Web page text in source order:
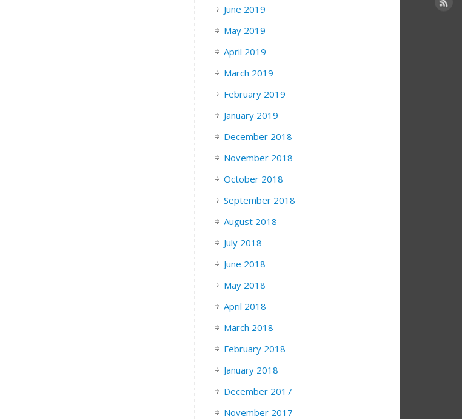
June 2019
May 2019
April 2019
March 2019
February 2019
January 2019
December 2018
November 2018
October 2018
September 2018
August 2018
July 2018
June 2018
May 2018
April 2018
March 2018
February 2018
January 2018
December 2017
November 2017